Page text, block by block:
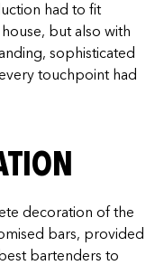
had to fit
but also with
sophisticated
touchpoint had
decoration of the
bars, provided
bartenders to